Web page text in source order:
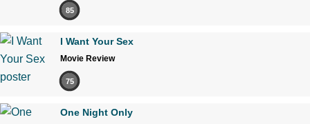
85
I Want Your Sex
Movie Review
75
One Night Only